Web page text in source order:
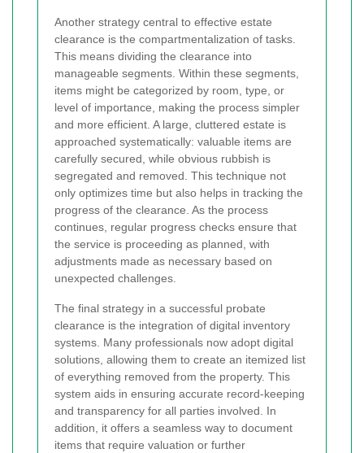
Another strategy central to effective estate
clearance is the compartmentalization of tasks.
This means dividing the clearance into
manageable segments. Within these segments,
items might be categorized by room, type, or
level of importance, making the process simpler
and more efficient. A large, cluttered estate is
approached systematically: valuable items are
carefully secured, while obvious rubbish is
segregated and removed. This technique not
only optimizes time but also helps in tracking the
progress of the clearance. As the process
continues, regular progress checks ensure that
the service is proceeding as planned, with
adjustments made as necessary based on
unexpected challenges.
The final strategy in a successful probate
clearance is the integration of digital inventory
systems. Many professionals now adopt digital
solutions, allowing them to create an itemized list
of everything removed from the property. This
system aids in ensuring accurate record-keeping
and transparency for all parties involved. In
addition, it offers a seamless way to document
items that require valuation or further